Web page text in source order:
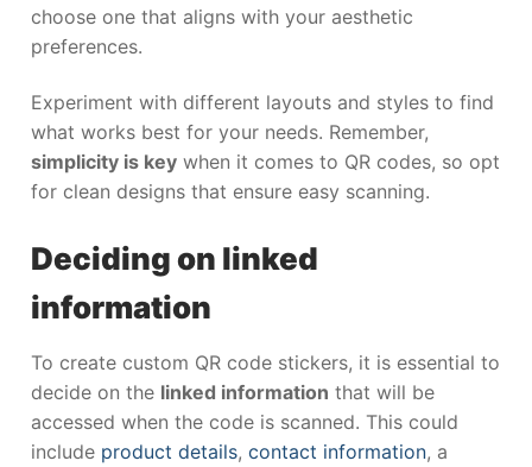
choose one that aligns with your aesthetic
preferences.
Experiment with different layouts and styles to find
what works best for your needs. Remember,
simplicity is key when it comes to QR codes, so opt
for clean designs that ensure easy scanning.
Deciding on linked
information
To create custom QR code stickers, it is essential to
decide on the linked information that will be
accessed when the code is scanned. This could
include product details, contact information, a